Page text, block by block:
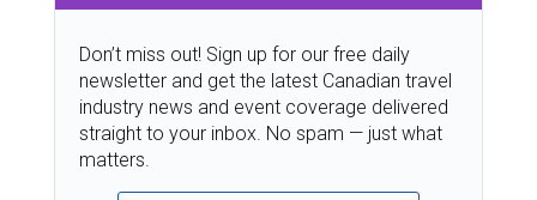
Don’t miss out! Sign up for our free daily
newsletter and get the latest Canadian travel
industry news and event coverage delivered
straight to your inbox. No spam — just what
matters.